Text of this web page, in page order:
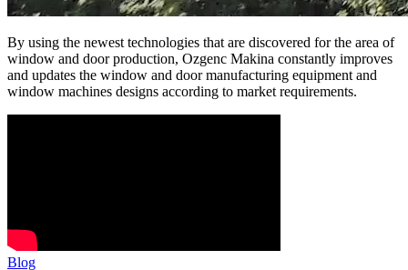
By using the newest technologies that are discovered for the area of
window and door production, Ozgenc Makina constantly improves
and updates the window and door manufacturing equipment and
window machines designs according to market requirements.
Blog